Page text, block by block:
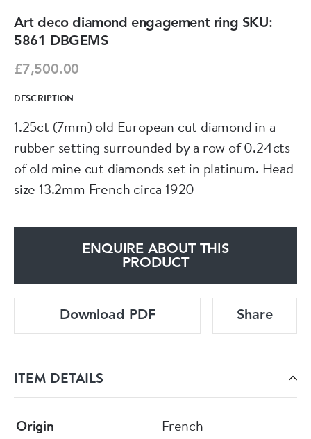
Art deco diamond engagement ring SKU:
5861 DBGEMS
£7,500.00
DESCRIPTION
1.25ct (7mm) old European cut diamond in a
rubber setting surrounded by a row of 0.24cts
of old mine cut diamonds set in platinum. Head
size 13.2mm French circa 1920
ENQUIRE ABOUT THIS
PRODUCT
Download PDF Share
ITEM DETAILS
Origin
French